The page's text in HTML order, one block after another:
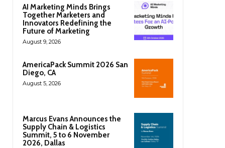
AI Marketing Minds Brings
Together Marketers and
Innovators Redefining the
Future of Marketing
August 9, 2026
AmericaPack Summit 2026 San
Diego, CA
August 5, 2026
Marcus Evans Announces the
Supply Chain & Logistics
Summit, 5 to 6 November
2026, Dallas